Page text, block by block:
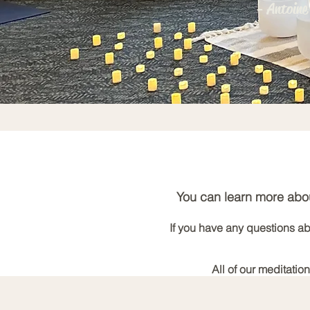
- Antoine
You can learn more
If you have any questions
All of our